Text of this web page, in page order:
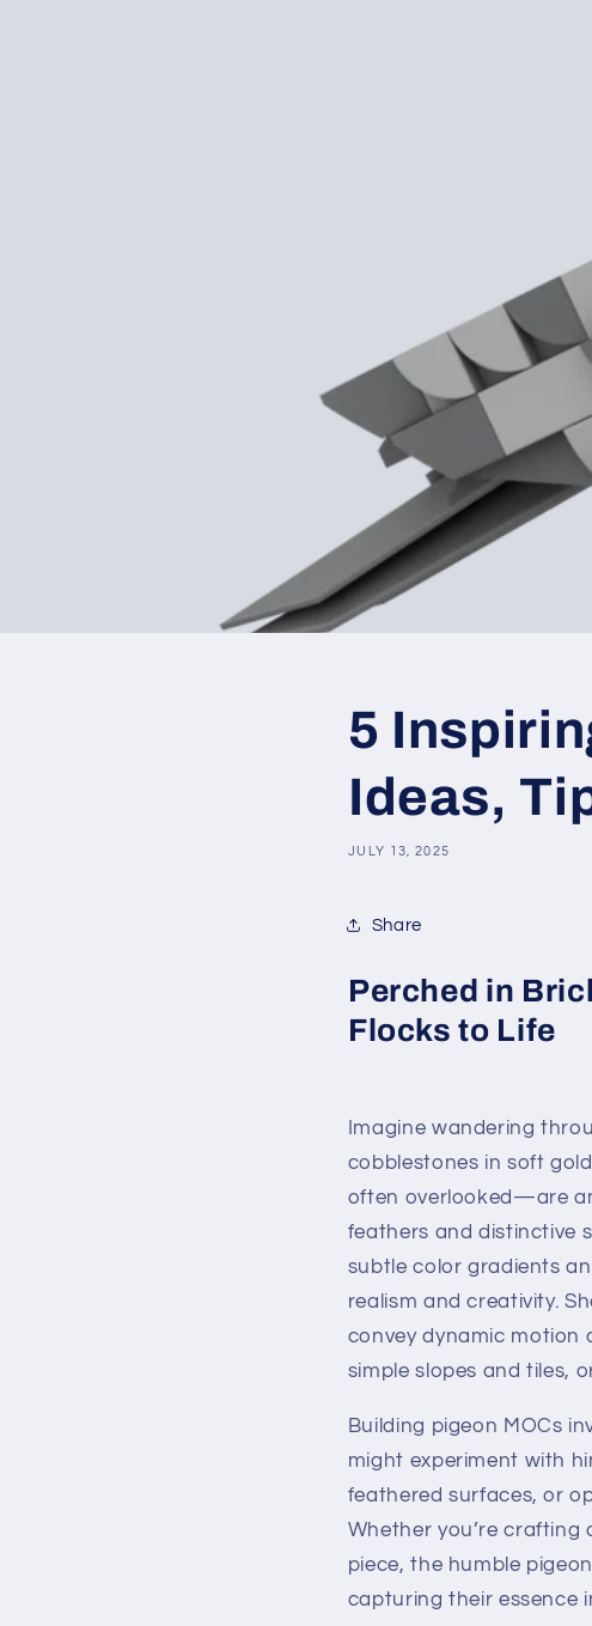
5
Ideas,
JULY 13, 2025
Share
Perched in
Flocks to Life
Imagine wandering
cobblestones in soft
often overlooked—are
feathers and distinctive
subtle color gradients
realism and creativity.
convey dynamic motion
simple slopes and tiles,
Building pigeon MOCs
might experiment with
feathered surfaces, or
Whether you’re crafting
piece, the humble
capturing their essence